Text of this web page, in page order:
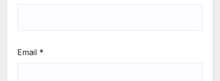
Email *